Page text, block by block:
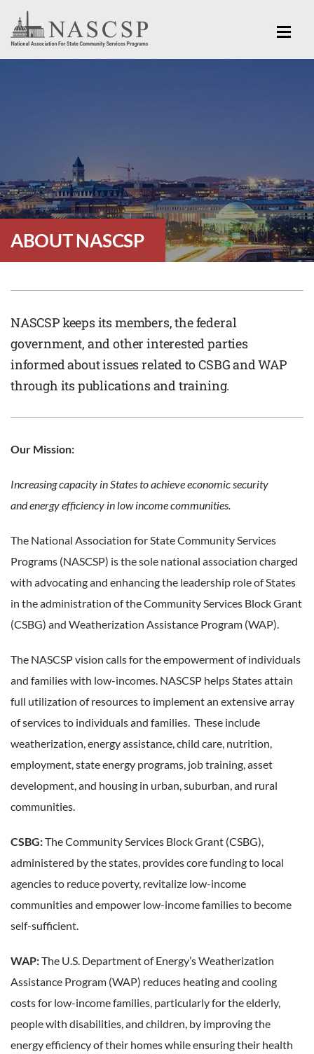
ABOUT NASCSP
NASCSP keeps its members, the federal
government, and other interested parties
informed about issues related to CSBG and WAP
through its publications and training.
Our Mission:
Increasing capacity in States to achieve economic security
andenergy efficiency in low income communities.
The National Association for State Community Services
Programs (NASCSP) is the sole national association charged
with advocating and enhancing the leadership role of States
in the administration of the Community Services Block Grant
(CSBG) and Weatherization Assistance Program (WAP).
The NASCSP vision calls for the empowerment of individuals
and families with low-incomes. NASCSP helps States attain
full utilization of resources to implement an extensive array
of services to individuals and families. These include
weatherization, energy assistance, child care, nutrition,
employment, state energy programs, job training, asset
development, and housing in urban, suburban, and rural
communities.
CSBG:The Community Services Block Grant (CSBG),
administered by the states, provides core funding to local
agencies to reduce poverty, revitalize low-income
communities and empower low-income families to become
self-sufficient.
WAP:The U.S. Department of Energy’s Weatherization
Assistance Program (WAP) reduces heating and cooling
costs for low-income families, particularly for the elderly,
people with disabilities, and children, by improving the
energy efficiency of their homes while ensuring their health